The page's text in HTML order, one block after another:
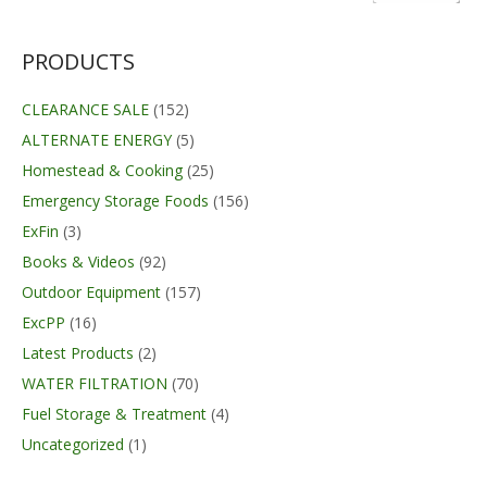
PRODUCTS
CLEARANCE SALE (152)
ALTERNATE ENERGY (5)
Homestead & Cooking (25)
Emergency Storage Foods (156)
ExFin (3)
Books & Videos (92)
Outdoor Equipment (157)
ExcPP (16)
Latest Products (2)
WATER FILTRATION (70)
Fuel Storage & Treatment (4)
Uncategorized (1)